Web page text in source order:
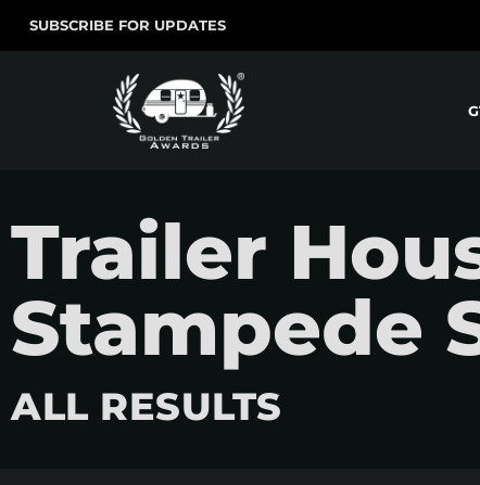
SUBSCRIBE FOR UPDATES
Trailer
Stampede
ALL RESULTS